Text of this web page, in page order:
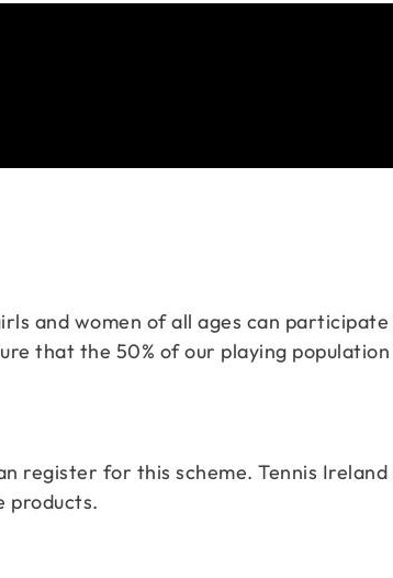
and women of all ages can
that the 50% of our playing
register for this scheme. Tennis
products.